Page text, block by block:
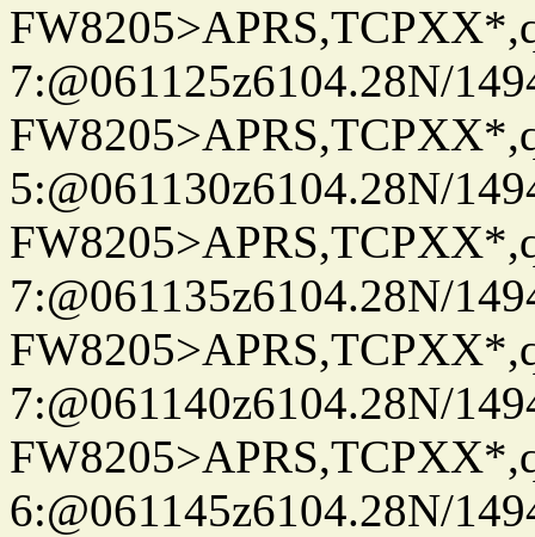
7:@061125z6104.28N/
5:@061130z6104.28N/
7:@061135z6104.28N/
7:@061140z6104.28N/
6:@061145z6104.28N/